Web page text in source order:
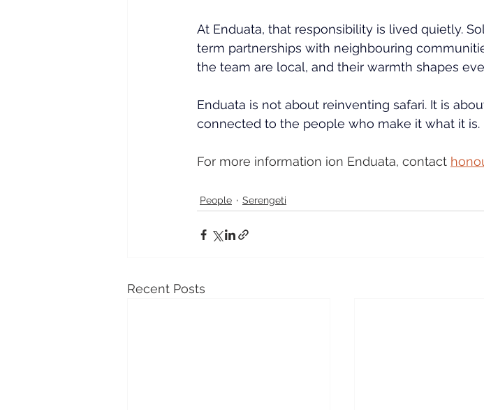
At Enduata, that responsibility is lived quietly.
term partnerships with neighbouring
the team are local, and their warmth shapes
Enduata is not about reinventing safari. It is
connected to the people who make it what it is.
For more information ion Enduata, contact
People Serengeti
Recent Posts